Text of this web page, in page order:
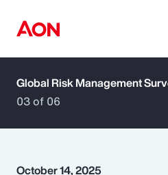
How can we help
Global Risk Management
03 of 06
October 14, 2025